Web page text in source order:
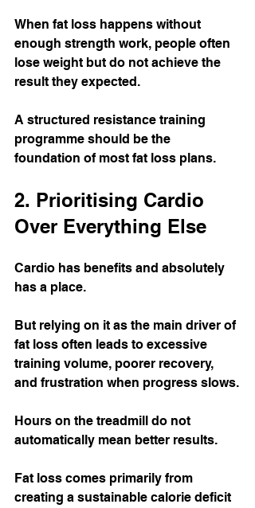
When fat loss happens without
enough strength work, people often
lose weight but do not achieve the
result they expected.
A structured resistance training
programme should be the
foundation of most fat loss plans.
2. Prioritising Cardio
Over Everything Else
Cardio has benefits and absolutely
has a place.
But relying on it as the main driver of
fat loss often leads to excessive
training volume, poorer recovery,
and frustration when progress slows.
Hours on the treadmill do not
automatically mean better results.
Fat loss comes primarily from
creating a sustainable calorie deficit